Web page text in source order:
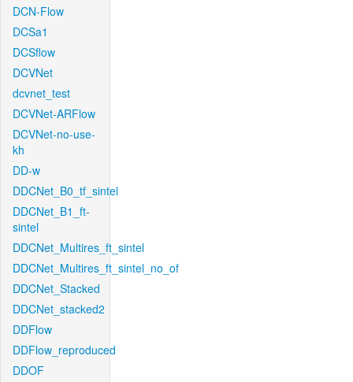
DCN-Flow
DCSa1
DCSflow
DCVNet
dcvnet_test
DCVNet-ARFlow
DCVNet-no-use-
kh
DD-w
DDCNet_B0_tf_sintel
DDCNet_B1_ft-
sintel
DDCNet_Multires_ft_sintel
DDCNet_Multires_ft_sintel_no_of
DDCNet_Stacked
DDCNet_stacked2
DDFlow
DDFlow_reproduced
DDOF